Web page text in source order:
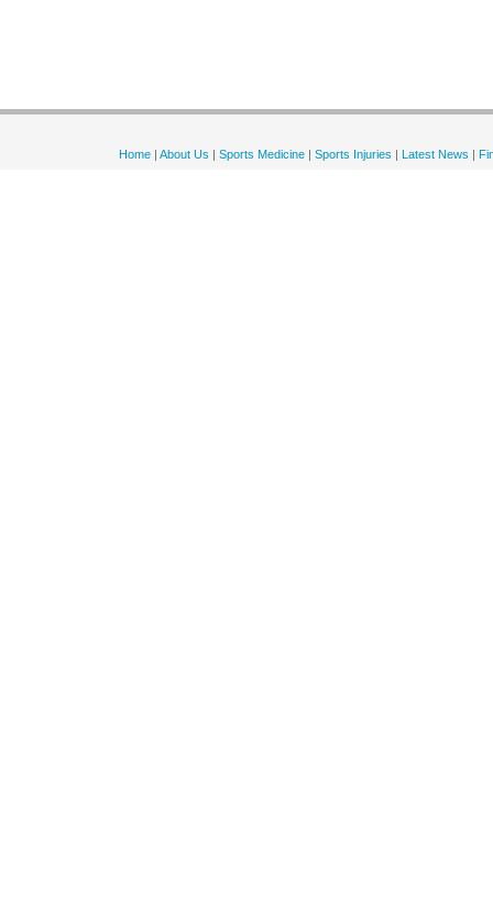
Home| About Us | Sports Medicine| Sports Injuries | Latest News |